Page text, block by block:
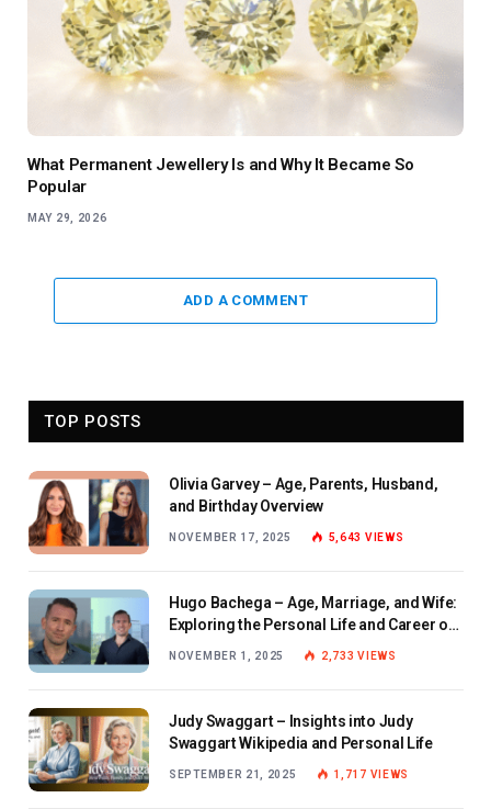
What Permanent Jewellery Is and Why It Became So
Popular
MAY 29, 2026
ADD A COMMENT
TOP POSTS
Olivia Garvey – Age, Parents, Husband,
and Birthday Overview
NOVEMBER 17, 2025 5,643 VIEWS
Hugo Bachega – Age, Marriage, and Wife:
Exploring the Personal Life and Career of
NOVEMBER 1, 2025 2,733VIEWS
Judy Swaggart – Insights into Judy
Swaggart Wikipedia and Personal Life
SEPTEMBER 21, 2025 1,717 VIEWS